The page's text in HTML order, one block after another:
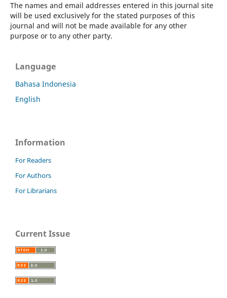
The names and email addresses entered in this journal site
will be used exclusively for the stated purposes of this
journal and will not be made available for any other
purpose or to any other party.
Language
Bahasa Indonesia
English
Information
For Readers
For Authors
For Librarians
Current Issue